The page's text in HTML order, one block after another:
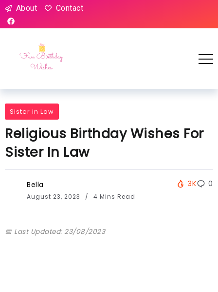
About Contact
Sister in Law
Religious Birthday Wishes For
Sister In Law
Bella
August 23, 2023 4 Mins Read
3K 0
📅 Last Updated: 23/08/2023